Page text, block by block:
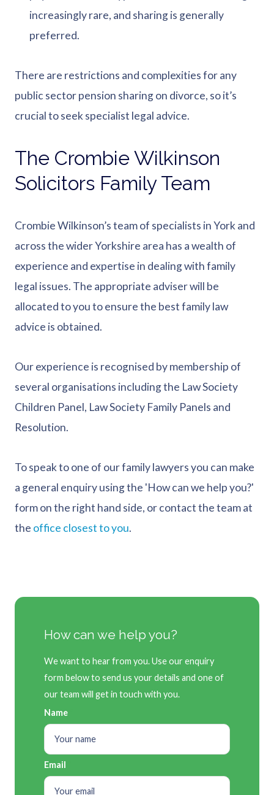
increasingly rare, and sharing is generally
preferred.
There are restrictions and complexities for any
public sector pension sharing on divorce, so it’s
crucial to seek specialist legal advice.
The Crombie Wilkinson
Solicitors Family Team
Crombie Wilkinson’s team of specialists in York and
across the wider Yorkshire area has a wealth of
experience and expertise in dealing with family
legal issues. The appropriate adviser will be
allocated to you to ensure the best family law
advice is obtained.
Our experience is recognised by membership of
several organisations including the Law Society
Children Panel, Law Society Family Panels and
Resolution.
To speak to one of our family lawyers you can make
a general enquiry using the 'How can we help you?'
form on the right hand side, or contact the team at
the office closest to you.
How can we help you?
We want to hear from you. Use our enquiry
form below to send us your details and one of
our team will get in touch with you.
Name
Email